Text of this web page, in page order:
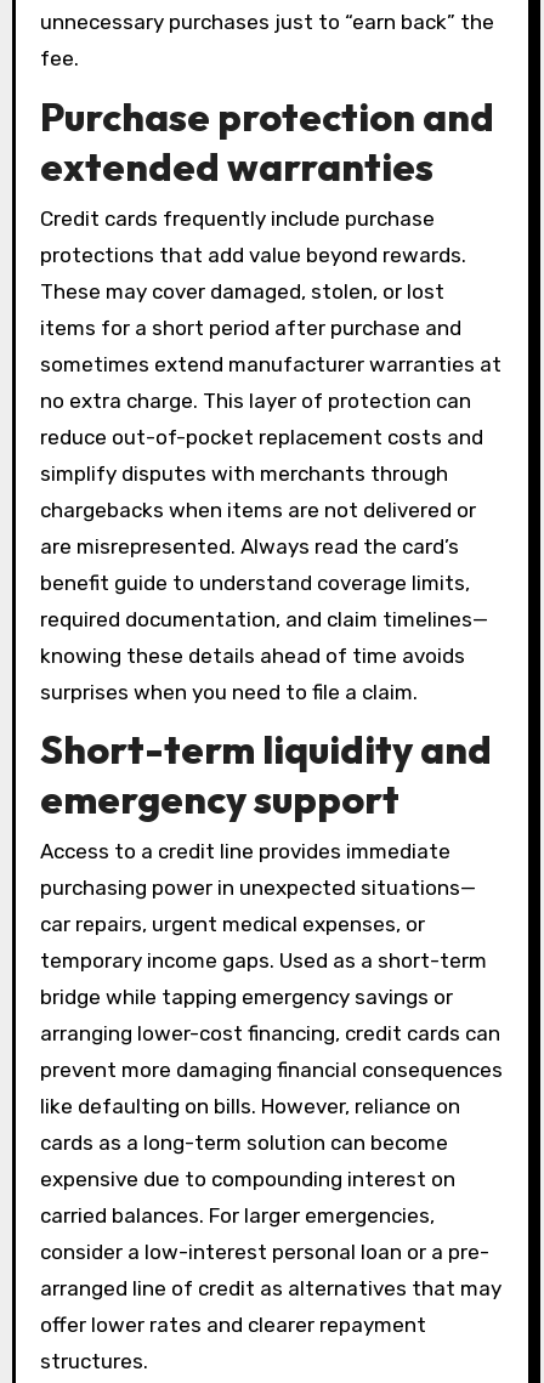
unnecessary purchases just to “earn back” the
fee.
Purchase protection and
extended warranties
Credit cards frequently include purchase
protections that add value beyond rewards.
These may cover damaged, stolen, or lost
items for a short period after purchase and
sometimes extend manufacturer warranties at
no extra charge. This layer of protection can
reduce out-of-pocket replacement costs and
simplify disputes with merchants through
chargebacks when items are not delivered or
are misrepresented. Always read the card’s
benefit guide to understand coverage limits,
required documentation, and claim timelines—
knowing these details ahead of time avoids
surprises when you need to file a claim.
Short-term liquidity and
emergency support
Access to a credit line provides immediate
purchasing power in unexpected situations—
car repairs, urgent medical expenses, or
temporary income gaps. Used as a short-term
bridge while tapping emergency savings or
arranging lower-cost financing, credit cards can
prevent more damaging financial consequences
like defaulting on bills. However, reliance on
cards as a long-term solution can become
expensive due to compounding interest on
carried balances. For larger emergencies,
consider a low-interest personal loan or a pre-
arranged line of credit as alternatives that may
offer lower rates and clearer repayment
structures.